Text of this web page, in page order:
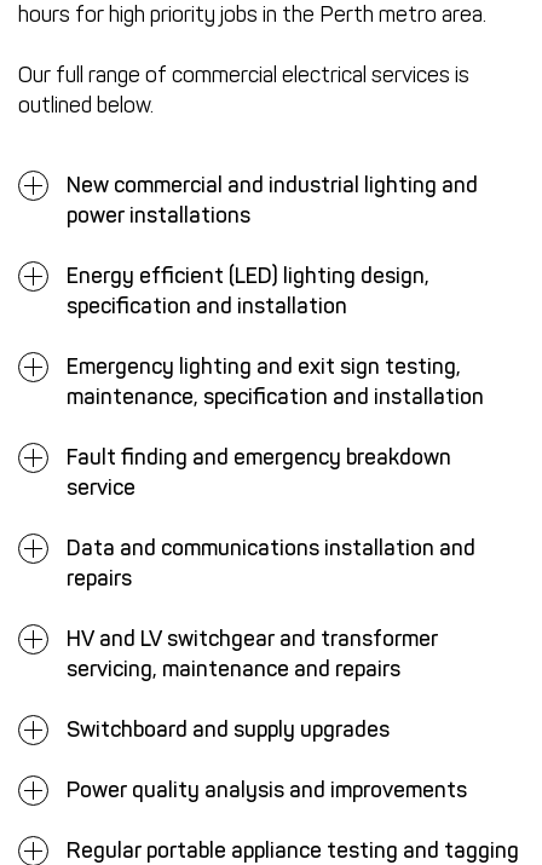
hours for high priority jobs in the Perth metro area.
Our full range of commercial electrical services is
outlined below.
New commercial and industrial lighting and
power installations
Energy efficient (LED) lighting design,
specification and installation
Emergency lighting and exit sign testing,
maintenance, specification and installation
Fault finding and emergency breakdown
service
Data and communications installation and
repairs
HV and LV switchgear and transformer
servicing, maintenance and repairs
Switchboard and supply upgrades
Power quality analysis and improvements
Regular portable appliance testing and tagging